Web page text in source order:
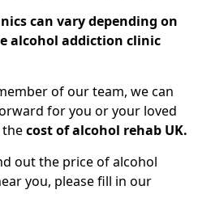
can vary depending on
alcohol addiction clinic
of our team, we can
for you or your loved
cost of alcohol rehab UK.
out the price of alcohol
you, please fill in our